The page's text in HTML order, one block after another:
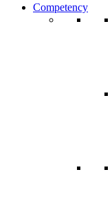
Competency